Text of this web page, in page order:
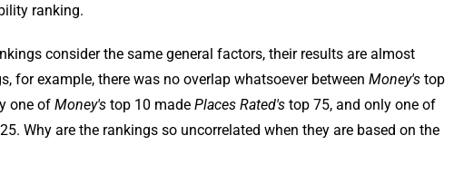
ranking.
consider the same general factors, their results are almost
for example, there was no overlap whatsoever between Money's top
one of Money's top 10 made Places Rated's top 75, and only one of
Why are the rankings so uncorrelated when they are based on the